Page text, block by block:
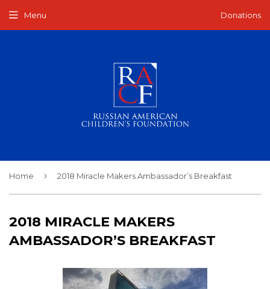
Menu Donations
Home › 2018 Miracle Makers Ambassador’s Breakfast
2018 MIRACLE MAKERS
AMBASSADOR’S BREAKFAST